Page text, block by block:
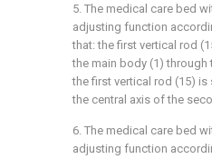
5. The medical care bed
adjusting function
that: the first vertical rod
the main body (1) through
the first vertical rod (15) is
the central axis of the
6. The medical care bed
adjusting function